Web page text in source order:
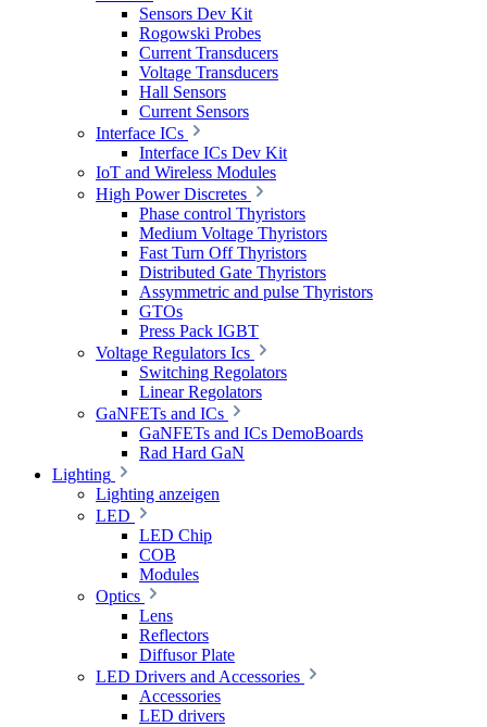
Sensors Dev Kit
Rogowski Probes
Current Transducers
Voltage Transducers
Hall Sensors
Current Sensors
Interface ICs
Interface ICs Dev Kit
IoT and Wireless Modules
High Power Discretes
Phase control Thyristors
Medium Voltage Thyristors
Fast Turn Off Thyristors
Distributed Gate Thyristors
Assymmetric and pulse Thyristors
GTOs
Press Pack IGBT
Voltage Regulators Ics
Switching Regolators
Linear Regolators
GaNFETs and ICs
GaNFETs and ICs DemoBoards
Rad Hard GaN
Lighting
Lighting anzeigen
LED
LED Chip
COB
Modules
Optics
Lens
Reflectors
Diffusor Plate
LED Drivers and Accessories
Accessories
LED drivers